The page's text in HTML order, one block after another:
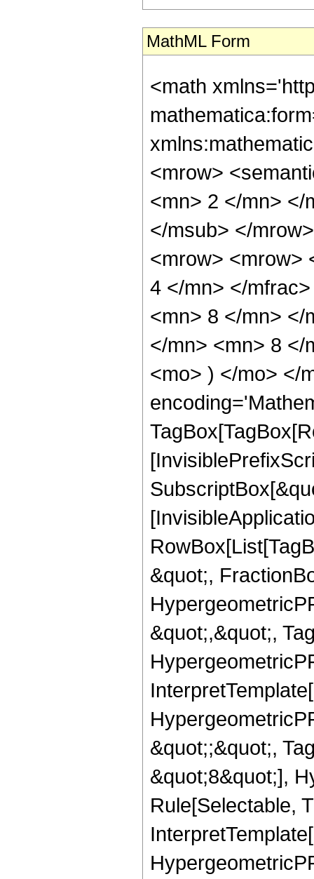
MathML Form
<math
<mrow>
<mn> 2 </mn> </
</msub> </
<mrow> <mrow>
4 </mn> </
<mn> 8 </mn> </
</mn> <mn> 8 </
<mo> ) </mo> </
&quot;,
&quot;,&quot;,
&quot;;&quot;,
&quot;8&quot;],
Rule[Selectable,